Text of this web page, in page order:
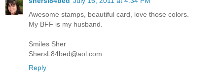
Awesome stamps, beautiful card, love those colors.
My BFF is my husband.
Smiles Sher
ShersL84bed@aol.com
Reply